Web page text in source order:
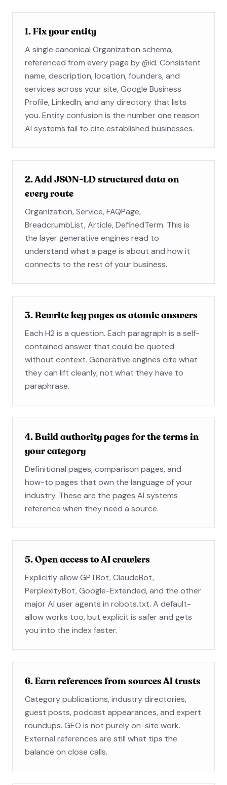
1. Fix your entity
A single canonical Organization schema,
referenced from every page by @id. Consistent
name, description, location, founders, and
services across your site, Google Business
Profile, LinkedIn, and any directory that lists
you. Entity confusion is the number one reason
AI systems fail to cite established businesses.
2. Add JSON-LD structured data on
every route
Organization, Service, FAQPage,
BreadcrumbList, Article, DefinedTerm. This is
the layer generative engines read to
understand what a page is about and how it
connects to the rest of your business.
3. Rewrite key pages as atomic answers
Each H2 is a question. Each paragraph is a self-
contained answer that could be quoted
without context. Generative engines cite what
they can lift cleanly, not what they have to
paraphrase.
4. Build authority pages for the terms in
your category
Definitional pages, comparison pages, and
how-to pages that own the language of your
industry. These are the pages AI systems
reference when they need a source.
5. Open access to AI crawlers
Explicitly allow GPTBot, ClaudeBot,
PerplexityBot, Google-Extended, and the other
major AI user agents in robots.txt. A default-
allow works too, but explicit is safer and gets
you into the index faster.
6. Earn references from sources AI trusts
Category publications, industry directories,
guest posts, podcast appearances, and expert
roundups. GEO is not purely on-site work.
External references are still what tips the
balance on close calls.